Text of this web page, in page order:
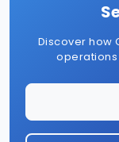
Discover how
operations